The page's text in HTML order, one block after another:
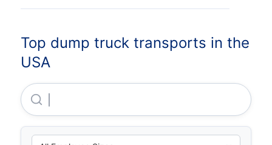
Top dump truck transports in the
USA